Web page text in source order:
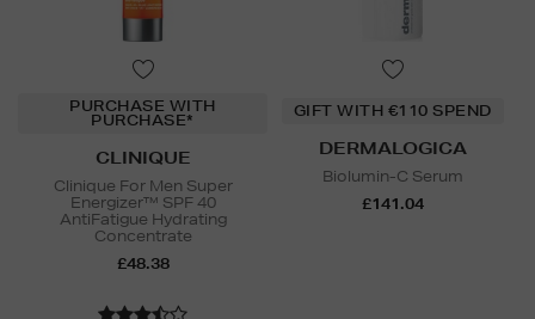
PURCHASE WITH
PURCHASE*
CLINIQUE
Clinique For Men Super
Energizer™ SPF 40
AntiFatigue Hydrating
Concentrate
£48.38
GIFT WITH €110 SPEND
DERMALOGICA
Biolumin-C Serum
£141.04